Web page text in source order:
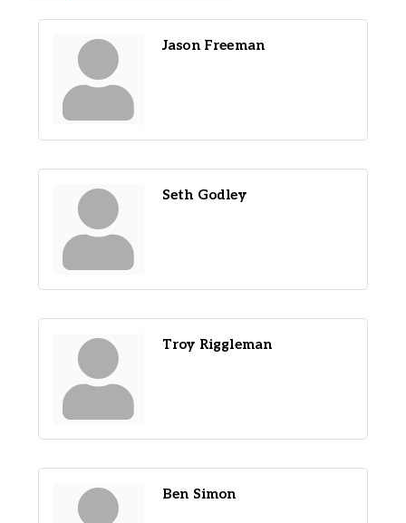
Jason Freeman
Seth Godley
Troy Riggleman
Ben Simon